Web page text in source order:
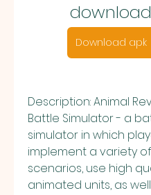
download
Download apk
Description: Animal
Battle Simulator - a
simulator in which
implement a variety of
scenarios, use high
animated units, as